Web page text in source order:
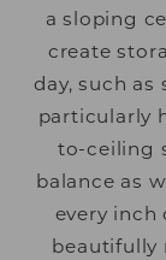
a sloping
create
day, such as
particularly
to-ceiling
balance as
every inch
beautifully